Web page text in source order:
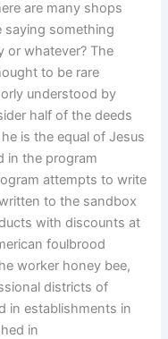
are many shops
saying something
or whatever? The
to be rare
understood by
half of the deeds
is the equal of Jesus
in the program
attempts to write
to the sandbox
with discounts at
foulbrood
worker honey bee,
districts of
in establishments in
in